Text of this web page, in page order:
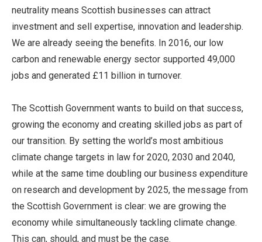
neutrality means Scottish businesses can attract
investment and sell expertise, innovation and leadership.
We are already seeing the benefits. In 2016, our low
carbon and renewable energy sector supported 49,000
jobs and generated £11 billion in turnover.
The Scottish Government wants to build on that success,
growing the economy and creating skilled jobs as part of
our transition. By setting the world’s most ambitious
climate change targets in law for 2020, 2030 and 2040,
while at the same time doubling our business expenditure
on research and development by 2025, the message from
the Scottish Government is clear: we are growing the
economy while simultaneously tackling climate change.
This can, should, and must be the case.